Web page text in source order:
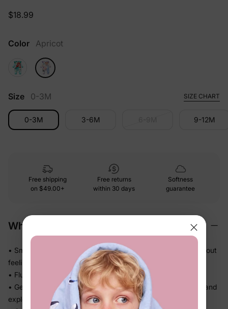
$18.99
Color Apricot
Size 0-3M SIZE CHART
0-3M 3-6M 9-12M
Free shipping
on $49.00+
Free returns
within 30 days
Softness
guarantee
Why We Love It
• Smooth and polished against skin — feels dressed-up without
feeling stiff
• Fluid drape that falls beautifully and never feels heavy
• Gentle stretch gives little ones real room to wiggle, crawl, and
explore